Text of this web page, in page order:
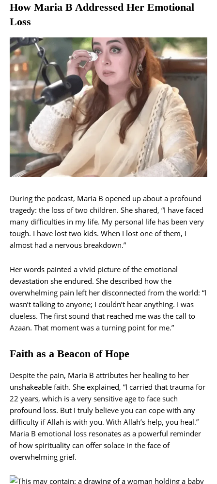
How Maria B Addressed Her Emotional
Loss
During the podcast, Maria B opened up about a profound
tragedy: the loss of two children. She shared, “I have faced
many difficulties in my life. My personal life has been very
tough. I have lost two kids. When I lost one of them, I
almost had a nervous breakdown.”
Her words painted a vivid picture of the emotional
devastation she endured. She described how the
overwhelming pain left her disconnected from the world: “I
wasn’t talking to anyone; I couldn’t hear anything. I was
clueless. The first sound that reached me was the call to
Azaan. That moment was a turning point for me.”
Faith as a Beacon of Hope
Despite the pain, Maria B attributes her healing to her
unshakeable faith. She explained, “I carried that trauma for
22 years, which is a very sensitive age to face such
profound loss. But I truly believe you can cope with any
difficulty if Allah is with you. With Allah’s help, you heal.”
Maria B emotional loss resonates as a powerful reminder
of how spirituality can offer solace in the face of
overwhelming grief.